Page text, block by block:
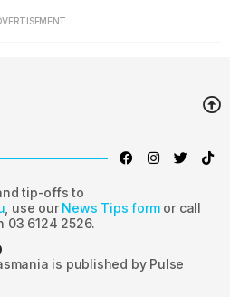
tip-offs to
, use our News Tips form or call
03 6124 2526.
is published by Pulse